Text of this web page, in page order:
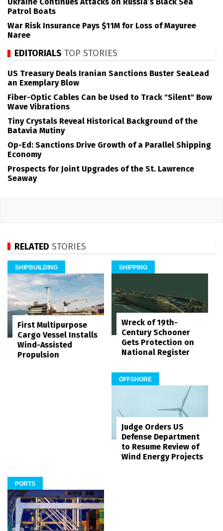
Ukraine Continues Attacks on Russia’s Black Sea
Patrol Boats
War Risk Insurance Pays $11M for Loss of Mayuree
Naree
EDITORIALS TOP STORIES
US Treasury Deals Iranian Sanctions Buster SeaLead
an Exemplary Blow
Fiber-Optic Cables Can be Used to Track "Silent" Bow
Wave Vibrations
Tiny Crystals Reveal Historical Background of the
Batavia Mutiny
Op-Ed: Sanctions Drive Growth of a Parallel Shipping
Economy
Prospects for Joint Upgrades of the St. Lawrence
Seaway
RELATED STORIES
SHIPBUILDING
First Multipurpose
Cargo Vessel Installs
Wind-Assisted
Propulsion
SHIPPING
Wreck of 19th-
Century Schooner
Gets Protection on
National Register
OFFSHORE
Judge Orders US
Defense Department
to Resume Review of
Wind Energy Projects
PORTS